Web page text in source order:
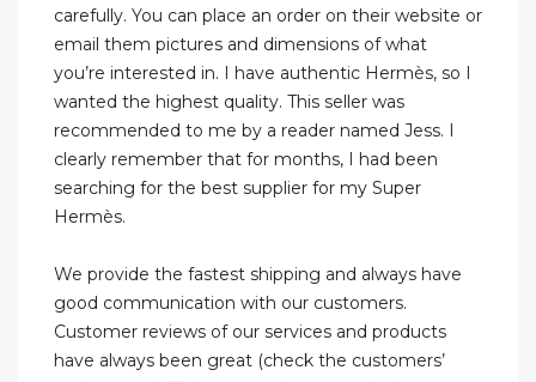
carefully. You can place an order on their website or
email them pictures and dimensions of what
you’re interested in. I have authentic Hermès, so I
wanted the highest quality. This seller was
recommended to me by a reader named Jess. I
clearly remember that for months, I had been
searching for the best supplier for my Super
Hermès.
We provide the fastest shipping and always have
good communication with our customers.
Customer reviews of our services and products
have always been great (check the customers’